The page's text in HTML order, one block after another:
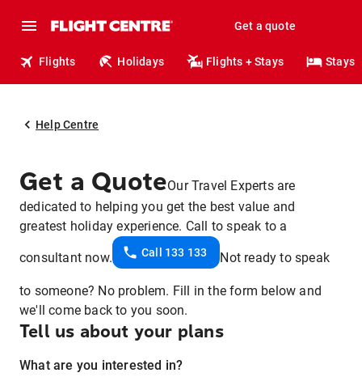
Get a quote
Flights Holidays Flights + Stays Stays
Help Centre
Get a QuoteOur Travel Experts are
dedicated to helping you get the best value and
greatest holiday experience. Call to speak to a
consultant now. Call 133 133 Not ready to speak
to someone? No problem. Fill in the form below and
we'll come back to you soon.
Tell us about your plans
What are you interested in?